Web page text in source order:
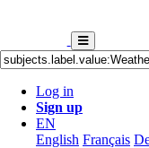
Log in
Sign up
EN
English Français